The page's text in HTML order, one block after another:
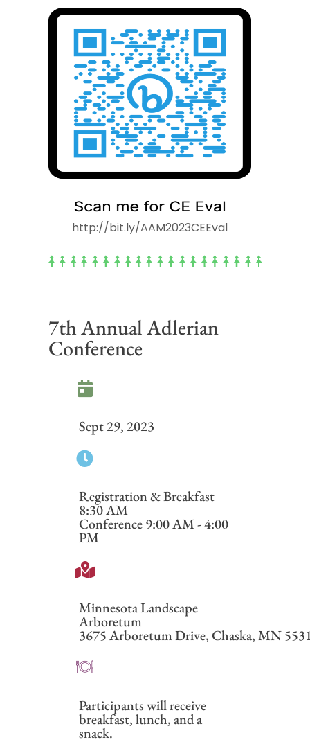
http://bit.ly/AAM2023CEEval
7th Annual Adlerian
Conference
Sept 29, 2023
Registration & Breakfast
8:30 AM
Conference 9:00 AM - 4:00
PM
Minnesota Landscape
Arboretum
3675 Arboretum Drive, Chaska, MN
Participants will receive
breakfast, lunch, and a
snack.